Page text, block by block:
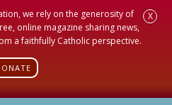
we rely on the generosity of
online magazine sharing news,
a faithfully Catholic perspective.
X